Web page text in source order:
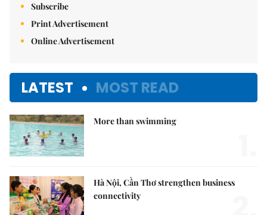
Subscribe
Print Advertisement
Online Advertisement
LATEST MOST READ
More than swimming
Hà Nội, Cần Thơ strengthen business
connectivity